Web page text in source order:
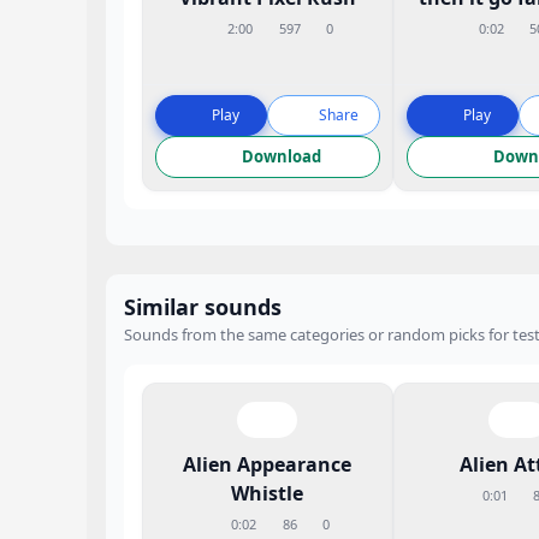
2:00 597 0
Play Share
Download
0:02
Play
Similar sounds
Sounds from the same categories or random picks for
Alien Appearance
Whistle
0:02 86 0
Alien
0:01